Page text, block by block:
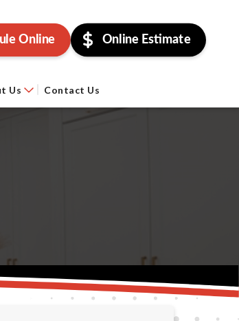
Online Online Estimate
Us Contact Us